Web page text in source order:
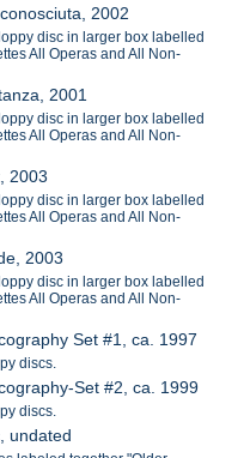
2002
disc in larger box labelled
All Operas and All Non-
2001
disc in larger box labelled
All Operas and All Non-
2003
disc in larger box labelled
All Operas and All Non-
2003
disc in larger box labelled
All Operas and All Non-
Set #1, ca. 1997
discs.
Set #2, ca. 1999
discs.
undated